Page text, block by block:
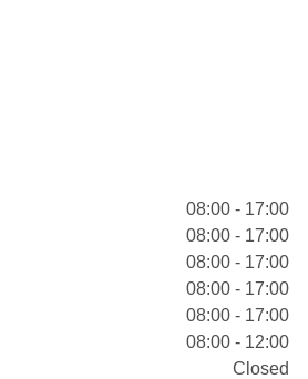
08:00 - 17:00
08:00 - 17:00
08:00 - 17:00
08:00 - 17:00
08:00 - 17:00
08:00 - 12:00
Closed